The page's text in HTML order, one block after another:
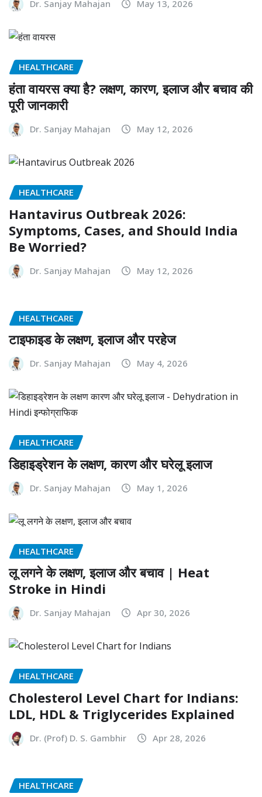
Dr. Sanjay Mahajan May 13, 2026
HEALTHCARE
हंता वायरस क्या है? लक्षण, कारण, इलाज और बचाव की
पूरी जानकारी
Dr. Sanjay Mahajan May 12, 2026
HEALTHCARE
Hantavirus Outbreak 2026:
Symptoms, Cases, and Should India
Be Worried?
Dr. Sanjay Mahajan May 12, 2026
HEALTHCARE
टाइफाइड के लक्षण, इलाज और परहेज
Dr. Sanjay Mahajan May 4, 2026
HEALTHCARE
डिहाइड्रेशन के लक्षण, कारण और घरेलू इलाज
Dr. Sanjay Mahajan May 1, 2026
HEALTHCARE
लू लगने के लक्षण, इलाज और बचाव | Heat
Stroke in Hindi
Dr. Sanjay Mahajan Apr 30, 2026
HEALTHCARE
Cholesterol Level Chart for Indians:
LDL, HDL & Triglycerides Explained
Dr. (Prof) D. S. Gambhir Apr 28, 2026
HEALTHCARE